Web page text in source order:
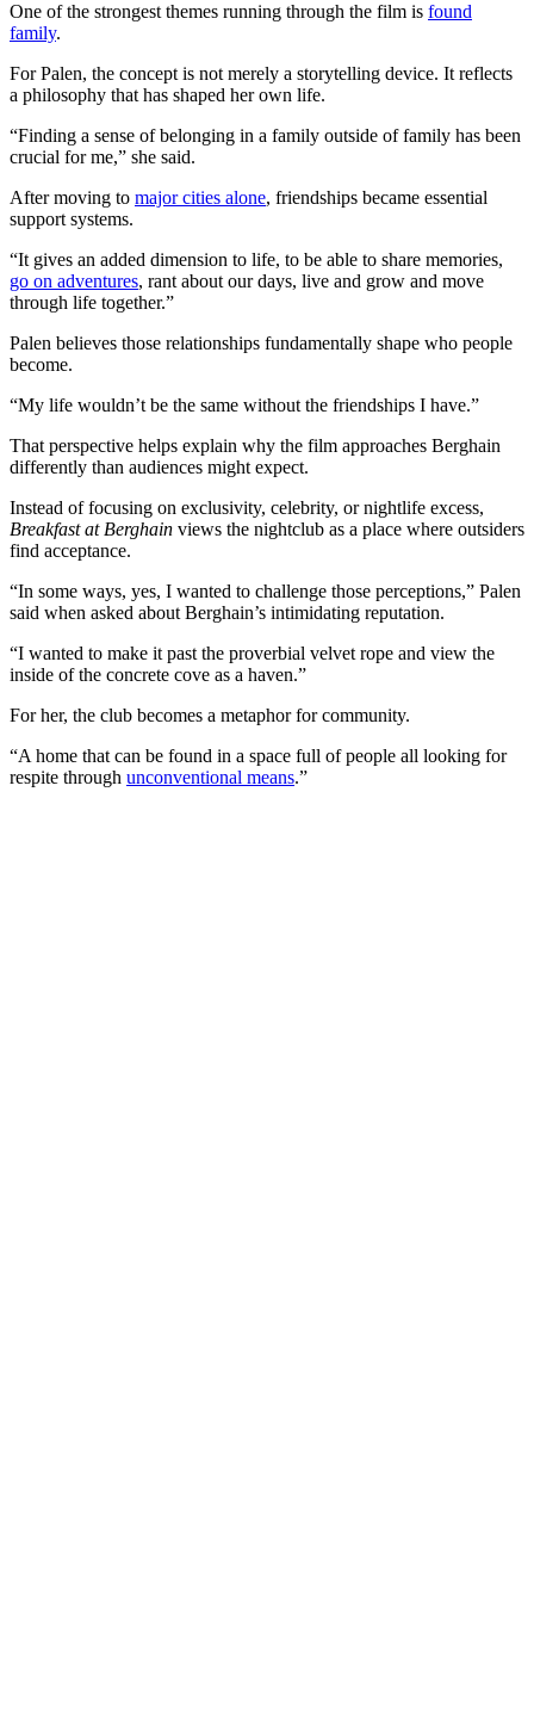
One of the strongest themes running through the film is found
family.
For Palen, the concept is not merely a storytelling device. It reflects
a philosophy that has shaped her own life.
“Finding a sense of belonging in a family outside of family has been
crucial for me,” she said.
After moving to major cities alone, friendships became essential
support systems.
“It gives an added dimension to life, to be able to share memories,
go on adventures, rant about our days, live and grow and move
through life together.”
Palen believes those relationships fundamentally shape who people
become.
“My life wouldn’t be the same without the friendships I have.”
That perspective helps explain why the film approaches Berghain
differently than audiences might expect.
Instead of focusing on exclusivity, celebrity, or nightlife excess,
Breakfast at Berghain views the nightclub as a place where outsiders
find acceptance.
“In some ways, yes, I wanted to challenge those perceptions,” Palen
said when asked about Berghain’s intimidating reputation.
“I wanted to make it past the proverbial velvet rope and view the
inside of the concrete cove as a haven.”
For her, the club becomes a metaphor for community.
“A home that can be found in a space full of people all looking for
respite through unconventional means.”